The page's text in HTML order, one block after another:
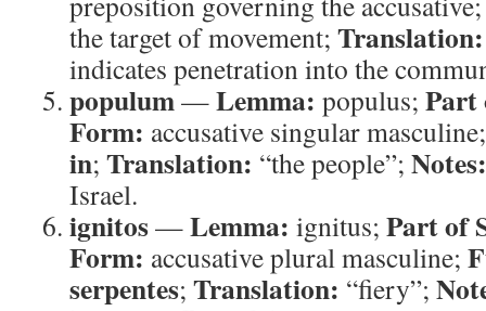
the target of movement; Translation:
indicates penetration into the
populum—Lemma: populus; Part
Form: accusative singular
in; Translation: “the people”; Notes:
Israel.
ignitos—Lemma: ignitus; Part of
Form: accusative plural masculine;
serpentes; Translation: “fiery”;